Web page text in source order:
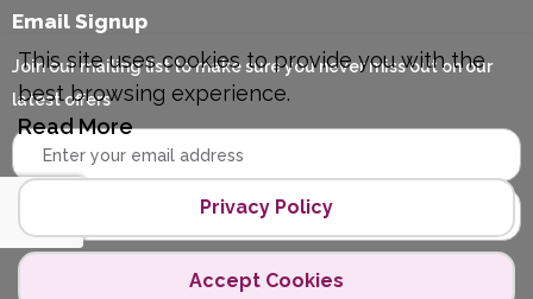
Email Signup
Join our mailing list to make sure you never miss out on our
latest offers
Copyright © 2026 Polycopy.
This site uses cookies to provide you with the
best browsing experience.
Read More
Privacy Policy
Accept Cookies